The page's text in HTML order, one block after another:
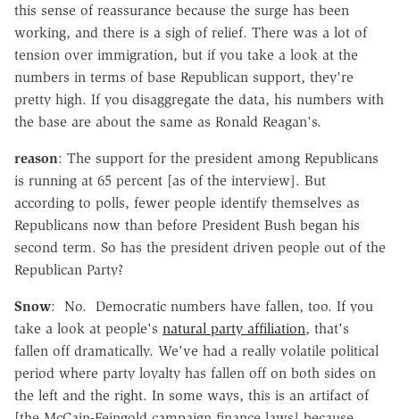
this sense of reassurance because the surge has been
working, and there is a sigh of relief. There was a lot of
tension over immigration, but if you take a look at the
numbers in terms of base Republican support, they're
pretty high. If you disaggregate the data, his numbers with
the base are about the same as Ronald Reagan's.
reason: The support for the president among Republicans
is running at 65 percent [as of the interview]. But
according to polls, fewer people identify themselves as
Republicans now than before President Bush began his
second term. So has the president driven people out of the
Republican Party?
Snow: No. Democratic numbers have fallen, too. If you
take a look at people's natural party affiliation, that's
fallen off dramatically. We've had a really volatile political
period where party loyalty has fallen off on both sides on
the left and the right. In some ways, this is an artifact of